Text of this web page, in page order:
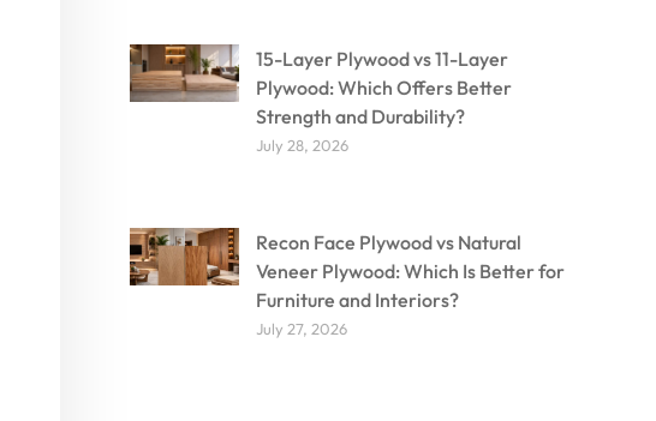
15-Layer Plywood vs 11-Layer
Plywood: Which Offers Better
Strength and Durability?
July 28, 2026
Recon Face Plywood vs Natural
Veneer Plywood: Which Is Better for
Furniture and Interiors?
July 27, 2026